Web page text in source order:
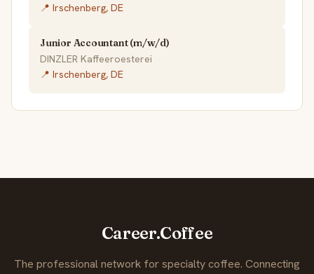
📍 Irschenberg, DE
Junior Accountant (m/w/d)
DINZLER Kaffeeroesterei
📍 Irschenberg, DE
Career.Coffee
The professional network for specialty coffee. Connecting